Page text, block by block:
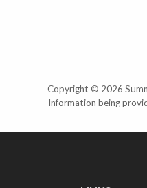
Copyright © 2026
Information being